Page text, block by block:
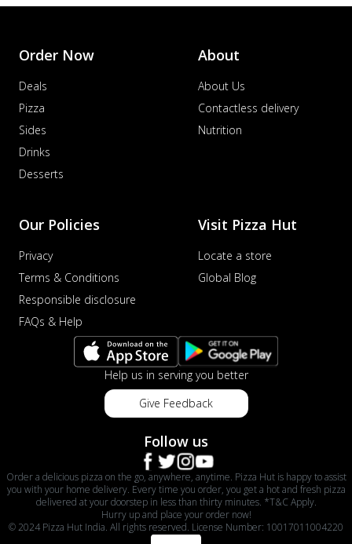
Order Now
Deals
Pizza
Sides
Drinks
Desserts
About
About Us
Contactless delivery
Nutrition
Our Policies
Privacy
Terms & Conditions
Responsible disclosure
FAQs & Help
Visit Pizza Hut
Locate a store
Global Blog
Help us in serving you better
Give Feedback
Follow us
Order a delicious pizza on the go, anywhere, anytime. Pizza Hut is happy to assist
you with your home delivery. Every time you order, you get a hot and fresh pizza
delivered at your doorstep in less than thirty minutes. *T&C Apply.
Hurry up and place your order now!
© 2024 Pizza Hut India. All rights reserved. License Number: 10017011004220